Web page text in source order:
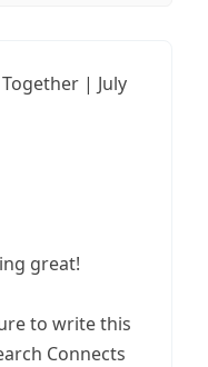
| July
great!
to write this
Connects